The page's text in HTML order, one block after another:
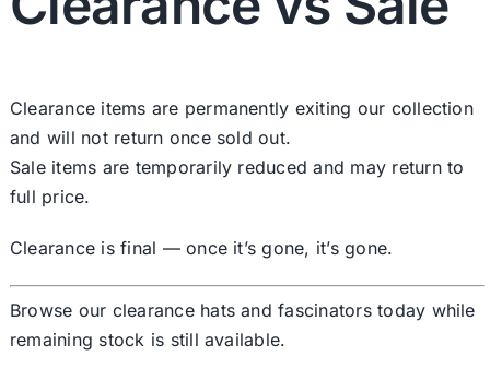
Clearance items are permanently exiting our collection
and will not return once sold out.
Sale items are temporarily reduced and may return to
full price.
Clearance is final — once it’s gone, it’s gone.
Browse our clearance hats and fascinators today while
remaining stock is still available.